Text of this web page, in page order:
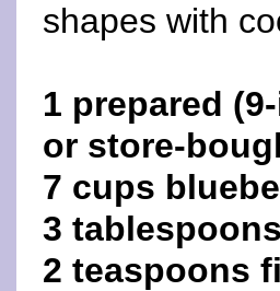
shapes with
1 prepared
or store-
7 cups
3
2 teaspoons